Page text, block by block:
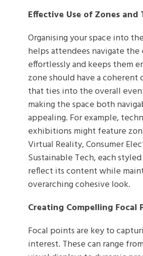
Effective Use of Zones and
Organising your space into
helps attendees navigate
effortlessly and keeps them
zone should have a coherent
that ties into the overall
making the space both
appealing. For example,
exhibitions might feature
Virtual Reality, Consumer
Sustainable Tech, each
reflect its content while
overarching cohesive look.
Creating Compelling Focal
Focal points are key to
interest. These can range